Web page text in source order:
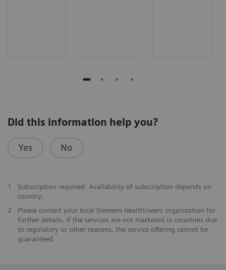
Did this information help you?
Yes No
1
Subscription required. Availability of subscription depends on
country.
2
Please contact your local Siemens Healthineers organization for
further details. If the services are not marketed in countries due
to regulatory or other reasons, the service offering cannot be
guaranteed.